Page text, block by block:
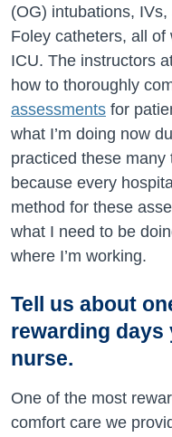
(OG) intubations,
Foley catheters, all
ICU. The instructors
how to thoroughly
assessments for
what I’m doing now
practiced these many
because every
method for these
what I need to be
where I’m working.
Tell us about
rewarding days
nurse.
One of the most
comfort care we